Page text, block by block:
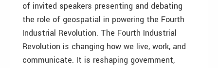
of invited speakers presenting and debating
the role of geospatial in powering the Fourth
Industrial Revolution. The Fourth Industrial
Revolution is changing how we live, work, and
communicate. It is reshaping government,